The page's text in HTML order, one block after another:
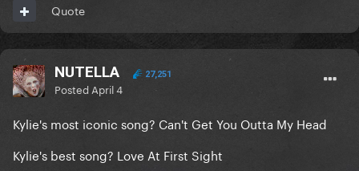
Quote
NUTELLA 27,251
Posted April 4
Kylie's most iconic song? Can't Get You Outta My Head
Kylie's best song? Love At First Sight